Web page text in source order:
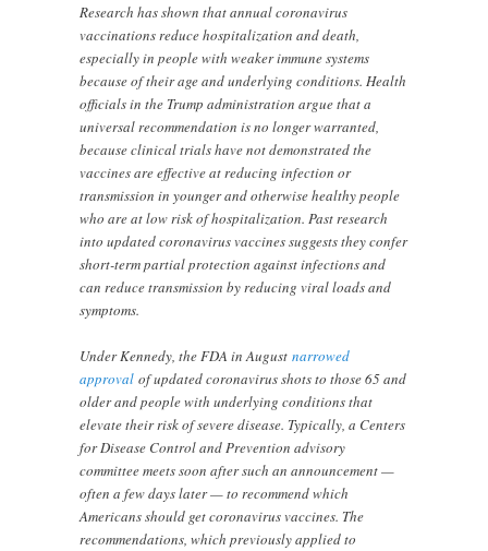
Research has shown that annual coronavirus
vaccinations reduce hospitalization and death,
especially in people with weaker immune systems
because of their age and underlying conditions. Health
officials in the Trump administration argue that a
universal recommendation is no longer warranted,
because clinical trials have not demonstrated the
vaccines are effective at reducing infection or
transmission in younger and otherwise healthy people
who are at low risk of hospitalization. Past research
into updated coronavirus vaccines suggests they confer
short-term partial protection against infections and
can reduce transmission by reducing viral loads and
symptoms.
Under Kennedy, the FDA in Augustnarrowed
approval of updated coronavirus shots to those 65 and
older and people with underlying conditions that
elevate their risk of severe disease. Typically, a Centers
for Disease Control and Prevention advisory
committee meets soon after such an announcement —
often a few days later — to recommend which
Americans should get coronavirus vaccines. The
recommendations, which previously applied to